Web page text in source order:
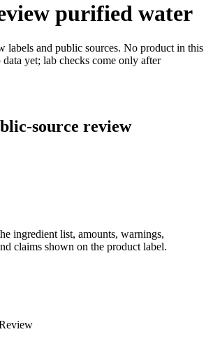
purified water
labels and public sources. No product in this
yet; lab checks come only after
source review
ingredient list, amounts, warnings,
claims shown on the product label.